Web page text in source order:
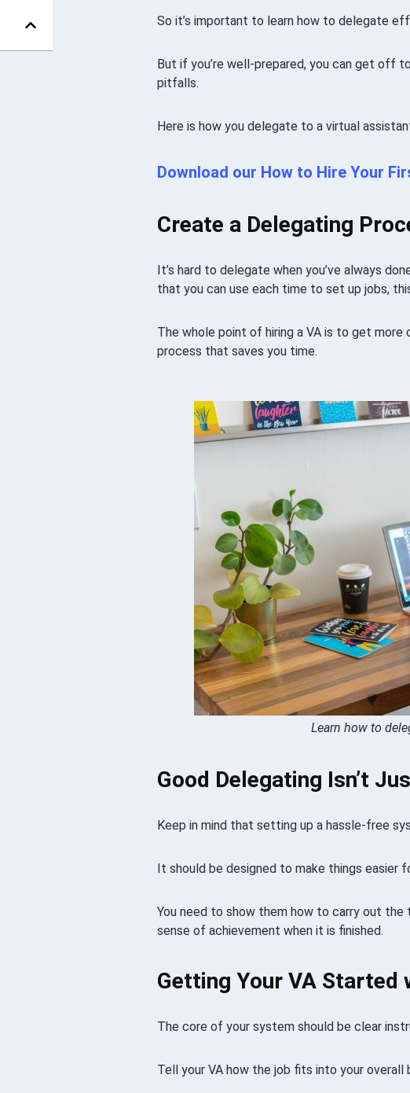
So it’s important to learn how to delegate
But if you’re well-prepared, you can get off
pitfalls.
Here is how you delegate to a virtual
Download our How to Hire Your
Create a Delegating
It’s hard to delegate when you’ve always
that you can use each time to set up jobs,
The whole point of hiring a VA is to get more
process that saves you time.
Learn how to
Good Delegating Isn’t
Keep in mind that setting up a hassle-free
It should be designed to make things easier
You need to show them how to carry out
sense of achievement when it is finished.
Getting Your VA
The core of your system should be clear
Tell your VA how the job fits into your